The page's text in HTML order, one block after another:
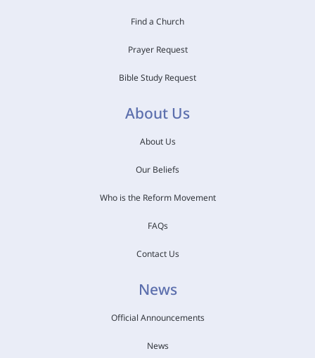
Find a Church
Prayer Request
Bible Study Request
About Us
About Us
Our Beliefs
Who is the Reform Movement
FAQs
Contact Us
News
Official Announcements
News